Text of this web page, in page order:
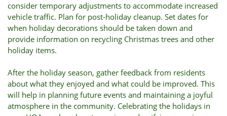
consider temporary adjustments to accommodate increased
vehicle traffic. Plan for post-holiday cleanup. Set dates for
when holiday decorations should be taken down and
provide information on recycling Christmas trees and other
holiday items.
After the holiday season, gather feedback from residents
about what they enjoyed and what could be improved. This
will help in planning future events and maintaining a joyful
atmosphere in the community. Celebrating the holidays in